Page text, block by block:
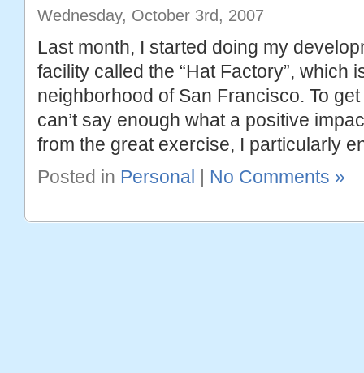
Wednesday, October 3rd, 2007
Last month, I started doing my
facility called the “Hat Factory”, which
neighborhood of San Francisco. To
can’t say enough what a positive
from the great exercise, I particularly
Posted in Personal | No Comments »